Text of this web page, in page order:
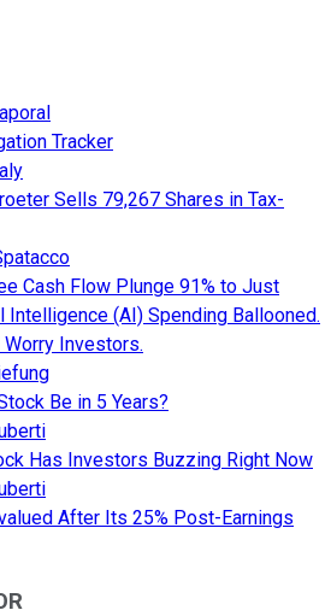
Tracker
Sells 79,267 Shares in Tax-
Cash Flow Plunge 91% to Just
(AI) Spending Ballooned.
Worry Investors.
Be in 5 Years?
Has Investors Buzzing Right Now
After Its 25% Post-Earnings